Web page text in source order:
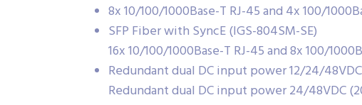
8x 10/100/1000Base-T RJ-45 and 4x 100/
SFP Fiber with SyncE (IGS-804SM-SE)
16x 10/100/1000Base-T RJ-45 and 8x 100/
Redundant dual DC input power 12/24/
Redundant dual DC input power 24/48VDC